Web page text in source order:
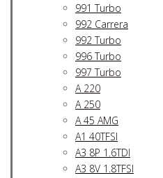
991 Turbo
992 Carrera
992 Turbo
996 Turbo
997 Turbo
A 220
A 250
A 45 AMG
A1 40TFSI
A3 8P 1.6TDI
A3 8V 1.8TFSI